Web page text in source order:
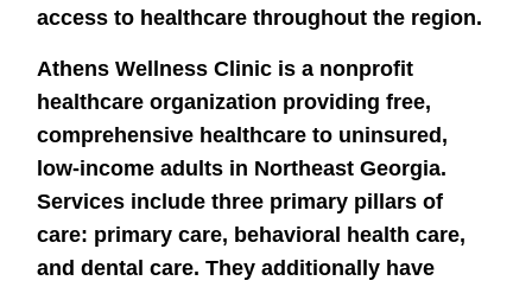
access to healthcare throughout the region.
Athens Wellness Clinic is a nonprofit
healthcare organization providing free,
comprehensive healthcare to uninsured,
low-income adults in Northeast Georgia.
Services include three primary pillars of
care: primary care, behavioral health care,
and dental care. They additionally have